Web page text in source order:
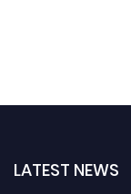
LATEST NEWS